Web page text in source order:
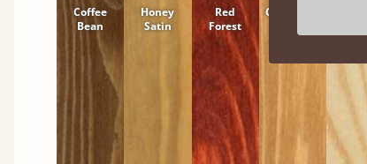
Coffee
Bean
Honey
Satin
Red
Forest
Cinnamon